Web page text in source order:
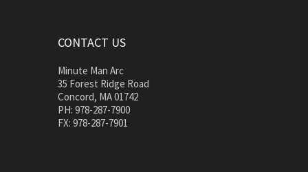
CONTACT US
Minute Man Arc
35 Forest Ridge Road
Concord, MA 01742
PH: 978-287-7900
FX: 978-287-7901